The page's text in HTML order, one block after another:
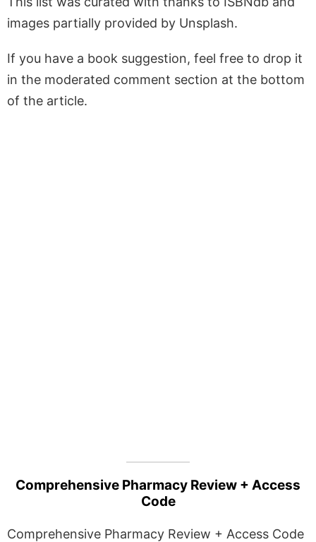
images partially provided by Unsplash.
If you have a book suggestion, feel free to drop it
in the moderated comment section at the bottom
of the article.
Comprehensive Pharmacy Review + Access
Code
Comprehensive Pharmacy Review + Access Code